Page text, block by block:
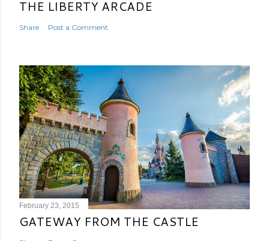
THE LIBERTY ARCADE
Share Post a Comment
February 23, 2015
GATEWAY FROM THE CASTLE